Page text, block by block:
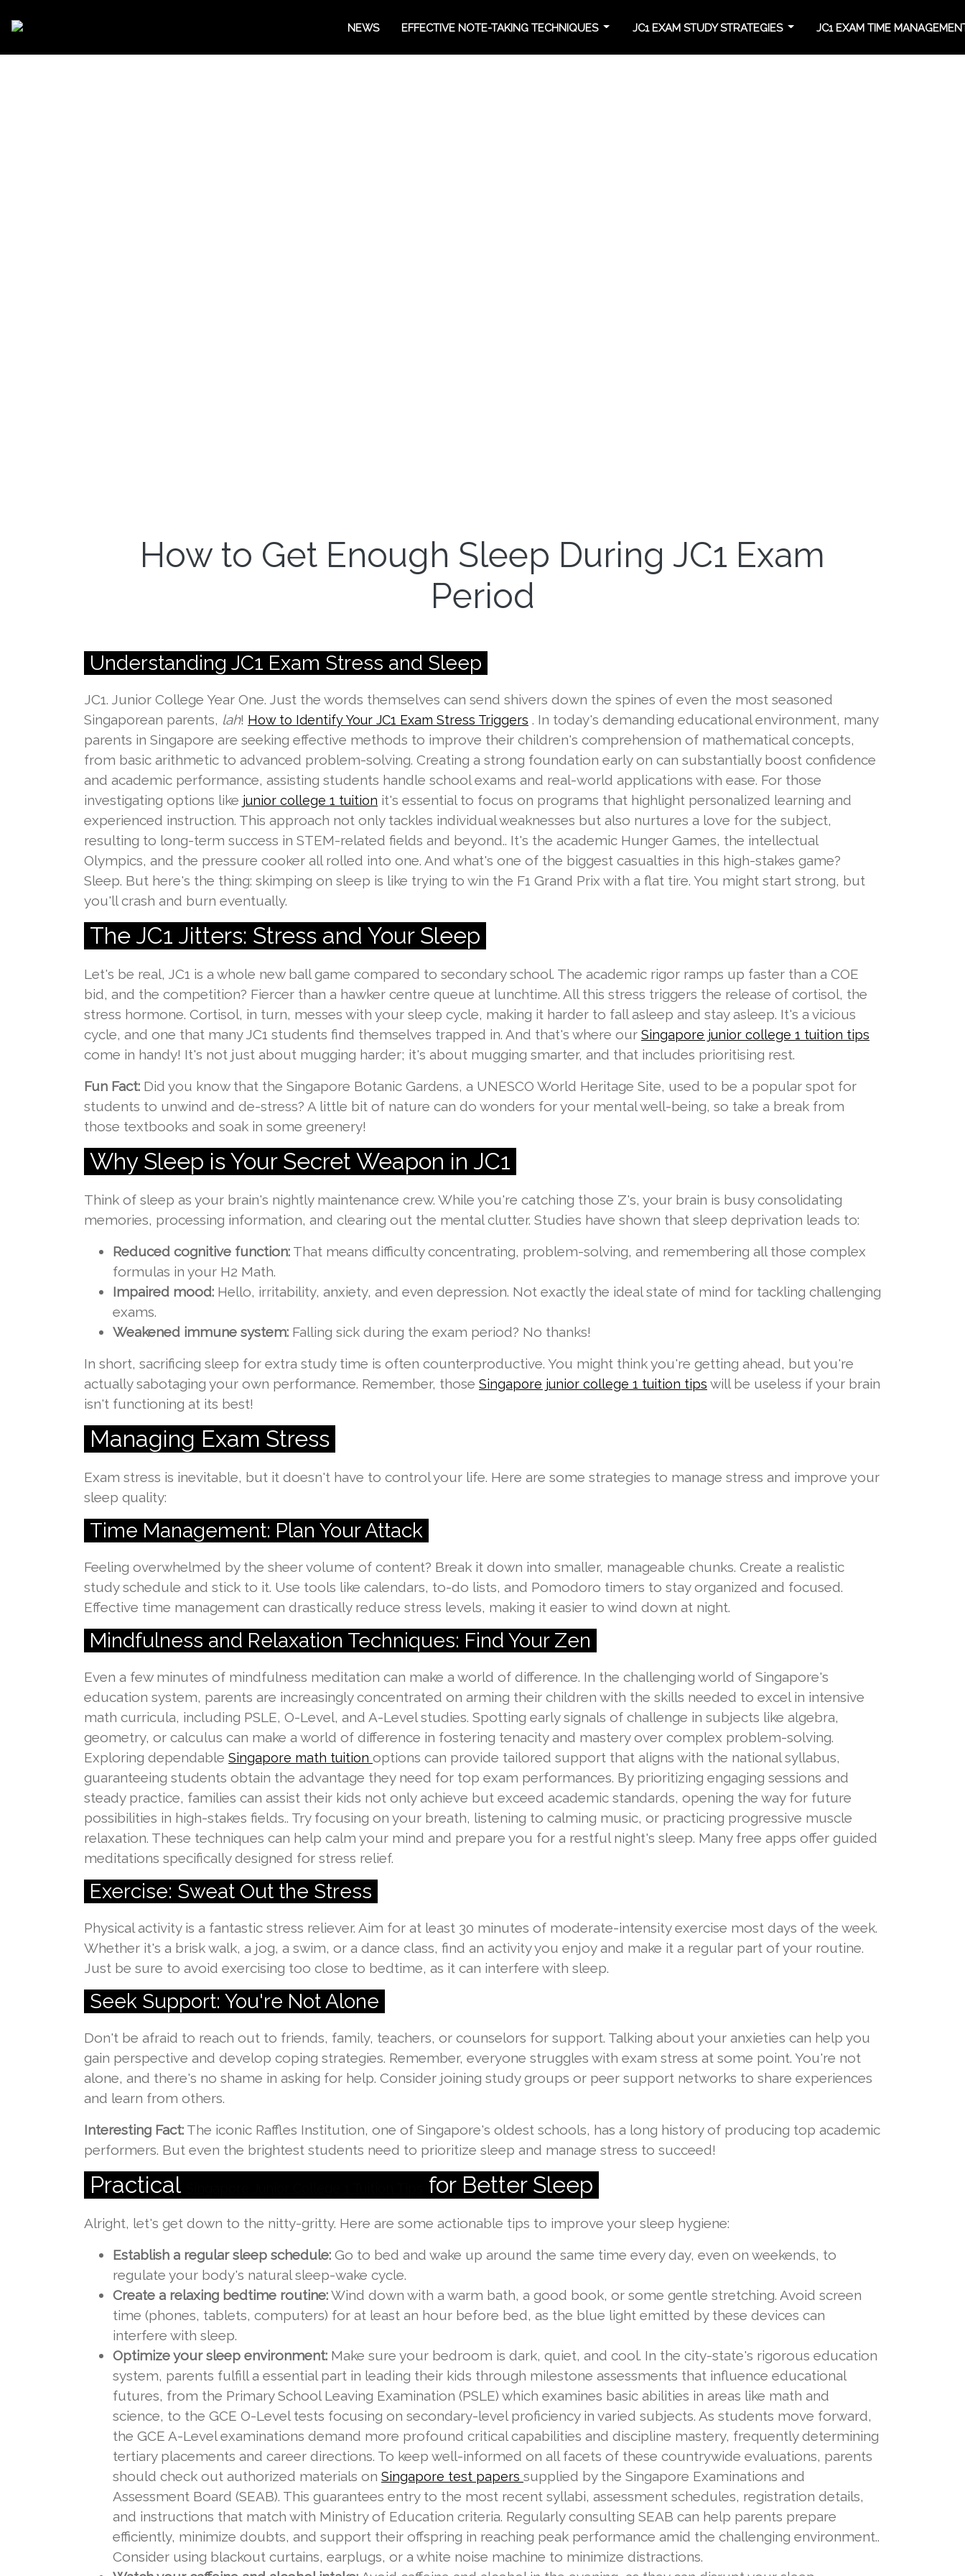
NEWS EFFECTIVE NOTE-TAKING TECHNIQUES JC1 EXAM STUDY STRATEGIES JC1 EXAM TIME
How to Get Enough Sleep During JC1 Exam
Period
Understanding JC1 Exam Stress and Sleep
JC1. Junior College Year One. Just the words themselves can send shivers down the spines of even the most seasoned
Singaporean parents, lah! How to Identify Your JC1 Exam Stress Triggers . In today's demanding educational environment, many
parents in Singapore are seeking effective methods to improve their children's comprehension of mathematical concepts,
from basic arithmetic to advanced problem-solving. Creating a strong foundation early on can substantially boost confidence
and academic performance, assisting students handle school exams and real-world applications with ease. For those
investigating options like junior college 1 tuition it's essential to focus on programs that highlight personalized learning and
experienced instruction. This approach not only tackles individual weaknesses but also nurtures a love for the subject,
resulting to long-term success in STEM-related fields and beyond.. It's the academic Hunger Games, the intellectual
Olympics, and the pressure cooker all rolled into one. And what's one of the biggest casualties in this high-stakes game?
Sleep. But here's the thing: skimping on sleep is like trying to win the F1 Grand Prix with a flat tire. You might start strong, but
you'll crash and burn eventually.
The JC1 Jitters: Stress and Your Sleep
Let's be real, JC1 is a whole new ball game compared to secondary school. The academic rigor ramps up faster than a COE
bid, and the competition? Fiercer than a hawker centre queue at lunchtime. All this stress triggers the release of cortisol, the
stress hormone. Cortisol, in turn, messes with your sleep cycle, making it harder to fall asleep and stay asleep. It's a vicious
cycle, and one that many JC1 students find themselves trapped in. And that's where our Singapore junior college 1 tuition tips
come in handy! It's not just about mugging harder; it's about mugging smarter, and that includes prioritising rest.
Fun Fact: Did you know that the Singapore Botanic Gardens, a UNESCO World Heritage Site, used to be a popular spot for
students to unwind and de-stress? A little bit of nature can do wonders for your mental well-being, so take a break from
those textbooks and soak in some greenery!
Why Sleep is Your Secret Weapon in JC1
Think of sleep as your brain's nightly maintenance crew. While you're catching those Z's, your brain is busy consolidating
memories, processing information, and clearing out the mental clutter. Studies have shown that sleep deprivation leads to:
Reduced cognitive function: That means difficulty concentrating, problem-solving, and remembering all those complex
formulas in your H2 Math.
Impaired mood: Hello, irritability, anxiety, and even depression. Not exactly the ideal state of mind for tackling challenging
exams.
Weakened immune system: Falling sick during the exam period? No thanks!
In short, sacrificing sleep for extra study time is often counterproductive. You might think you're getting ahead, but you're
actually sabotaging your own performance. Remember, those Singapore junior college 1 tuition tips will be useless if your brain
isn't functioning at its best!
Managing Exam Stress
Exam stress is inevitable, but it doesn't have to control your life. Here are some strategies to manage stress and improve your
sleep quality:
Time Management: Plan Your Attack
Feeling overwhelmed by the sheer volume of content? Break it down into smaller, manageable chunks. Create a realistic
study schedule and stick to it. Use tools like calendars, to-do lists, and Pomodoro timers to stay organized and focused.
Effective time management can drastically reduce stress levels, making it easier to wind down at night.
Mindfulness and Relaxation Techniques: Find Your Zen
Even a few minutes of mindfulness meditation can make a world of difference. In the challenging world of Singapore's
education system, parents are increasingly concentrated on arming their children with the skills needed to excel in intensive
math curricula, including PSLE, O-Level, and A-Level studies. Spotting early signals of challenge in subjects like algebra,
geometry, or calculus can make a world of difference in fostering tenacity and mastery over complex problem-solving.
Exploring dependable Singapore math tuition options can provide tailored support that aligns with the national syllabus,
guaranteeing students obtain the advantage they need for top exam performances. By prioritizing engaging sessions and
steady practice, families can assist their kids not only achieve but exceed academic standards, opening the way for future
possibilities in high-stakes fields.. Try focusing on your breath, listening to calming music, or practicing progressive muscle
relaxation. These techniques can help calm your mind and prepare you for a restful night's sleep. Many free apps offer guided
meditations specifically designed for stress relief.
Exercise: Sweat Out the Stress
Physical activity is a fantastic stress reliever. Aim for at least 30 minutes of moderate-intensity exercise most days of the week.
Whether it's a brisk walk, a jog, a swim, or a dance class, find an activity you enjoy and make it a regular part of your routine.
Just be sure to avoid exercising too close to bedtime, as it can interfere with sleep.
Seek Support: You're Not Alone
Don't be afraid to reach out to friends, family, teachers, or counselors for support. Talking about your anxieties can help you
gain perspective and develop coping strategies. Remember, everyone struggles with exam stress at some point. You're not
alone, and there's no shame in asking for help. Consider joining study groups or peer support networks to share experiences
and learn from others.
Interesting Fact: The iconic Raffles Institution, one of Singapore's oldest schools, has a long history of producing top academic
performers. But even the brightest students need to prioritize sleep and manage stress to succeed!
Practical for Better Sleep
Alright, let's get down to the nitty-gritty. Here are some actionable tips to improve your sleep hygiene:
Establish a regular sleep schedule: Go to bed and wake up around the same time every day, even on weekends, to
regulate your body's natural sleep-wake cycle.
Create a relaxing bedtime routine:Wind down with a warm bath, a good book, or some gentle stretching. Avoid screen
time (phones, tablets, computers) for at least an hour before bed, as the blue light emitted by these devices can
interfere with sleep.
Optimize your sleep environment: Make sure your bedroom is dark, quiet, and cool. In the city-state's rigorous education
system, parents fulfill a essential part in leading their kids through milestone assessments that influence educational
futures, from the Primary School Leaving Examination (PSLE) which examines basic abilities in areas like math and
science, to the GCE O-Level tests focusing on secondary-level proficiency in varied subjects. As students move forward,
the GCE A-Level examinations demand more profound critical capabilities and discipline mastery, frequently determining
tertiary placements and career directions. To keep well-informed on all facets of these countrywide evaluations, parents
should check out authorized materials on Singapore test papers supplied by the Singapore Examinations and
Assessment Board (SEAB). This guarantees entry to the most recent syllabi, assessment schedules, registration details,
and instructions that match with Ministry of Education criteria. Regularly consulting SEAB can help parents prepare
efficiently, minimize doubts, and support their offspring in reaching peak performance amid the challenging environment..
Consider using blackout curtains, earplugs, or a white noise machine to minimize distractions.